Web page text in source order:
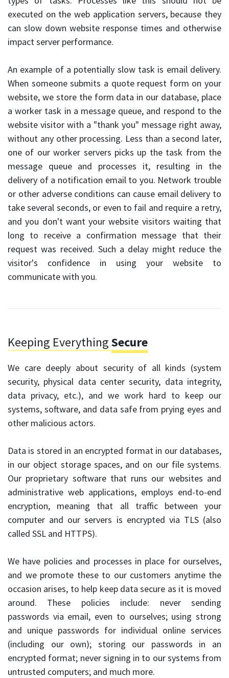
executed on the web application servers, because they
can slow down website response times and otherwise
impact server performance.
An example of a potentially slow task is email delivery.
When someone submits a quote request form on your
website, we store the form data in our database, place
a worker task in a message queue, and respond to the
website visitor with a "thank you" message right away,
without any other processing. Less than a second later,
one of our worker servers picks up the task from the
message queue and processes it, resulting in the
delivery of a notification email to you. Network trouble
or other adverse conditions can cause email delivery to
take several seconds, or even to fail and require a retry,
and you don't want your website visitors waiting that
long to receive a confirmation message that their
request was received. Such a delay might reduce the
visitor's confidence in using your website to
communicate with you.
Keeping EverythingSecure
We care deeply about security of all kinds (system
security, physical data center security, data integrity,
data privacy, etc.), and we work hard to keep our
systems, software, and data safe from prying eyes and
other malicious actors.
Data is stored in an encrypted format in our databases,
in our object storage spaces, and on our file systems.
Our proprietary software that runs our websites and
administrative web applications, employs end-to-end
encryption, meaning that all traffic between your
computer and our servers is encrypted via TLS(also
called SSL and HTTPS).
We have policies and processes in place for ourselves,
and we promote these to our customers anytime the
occasion arises, to help keep data secure as it is moved
around. These policies include: never sending
passwords via email, even to ourselves; using strong
and unique passwords for individual online services
(including our own); storing our passwords in an
encrypted format; never signing in to our systems from
untrusted computers; and much more.